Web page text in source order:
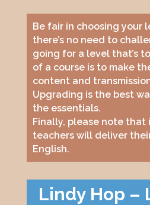
Be fair in choosing your
there’s no need to
going for a level that’s
of a course is to make
content and
Upgrading is the best
the essentials.
Finally, please note
teachers will deliver
English.
Lindy Hop –